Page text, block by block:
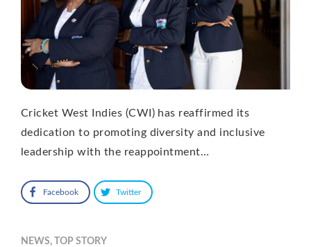
Cricket West Indies (CWI) has reaffirmed its
dedication to promoting diversity and inclusive
leadership with the reappointment…
Facebook Twitter
NEWS, TOP STORY